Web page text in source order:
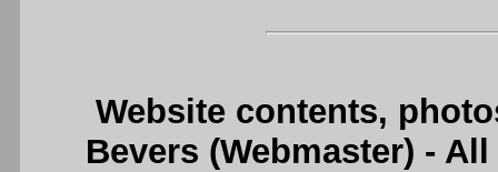
Website contents,
Bevers (Webmaster) -